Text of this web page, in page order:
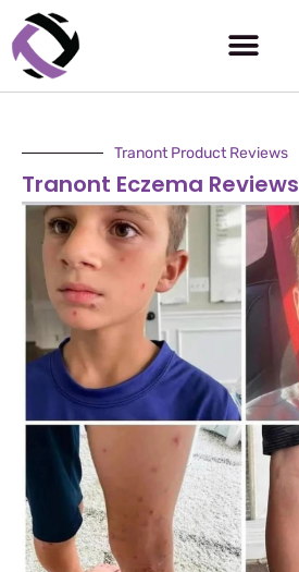
Tranont Product Reviews
Tranont Eczema Reviews